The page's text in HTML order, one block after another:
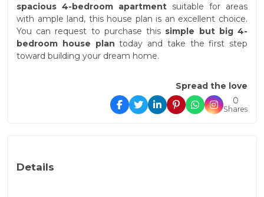
spacious 4-bedroom apartment suitable for areas
with ample land, this house plan is an excellent choice.
You can request to purchase this simple but big 4-
bedroom house plan today and take the first step
toward building your dream home.
Spread the love
0
Shares
Details